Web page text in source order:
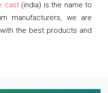
cast(india) is the name to
manufacturers, we are
the best products and